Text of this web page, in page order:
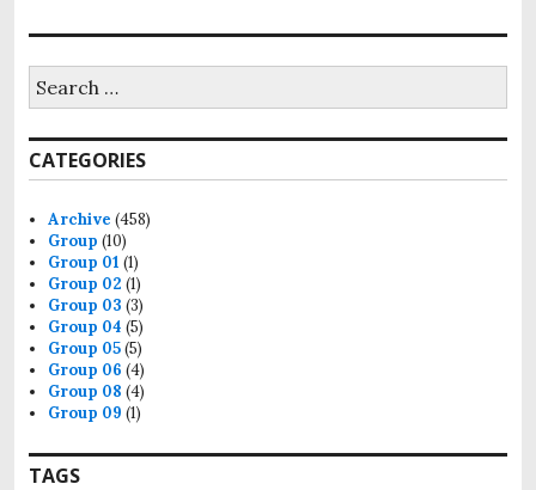
for:
CATEGORIES
Archive (458)
Group (10)
Group 01 (1)
Group 02 (1)
Group 03 (3)
Group 04 (5)
Group 05(5)
Group 06 (4)
Group 08 (4)
Group 09 (1)
TAGS